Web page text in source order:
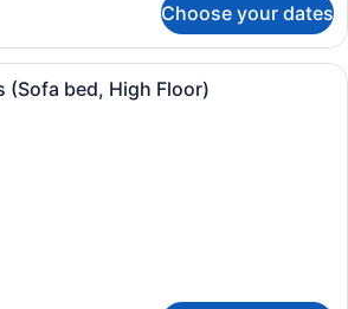
Choose your dates
1 bedroom, premium bedding, in-
(Sofa bed, High Floor)